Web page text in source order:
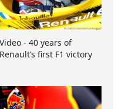
Video - 40 years of
Renault’s first F1 victory